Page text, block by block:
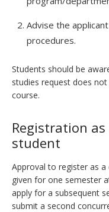
Advise the
procedures.
Students should be
studies request does
course.
Registration
student
Approval to register as
given for one semester
apply for a subsequent
submit a second